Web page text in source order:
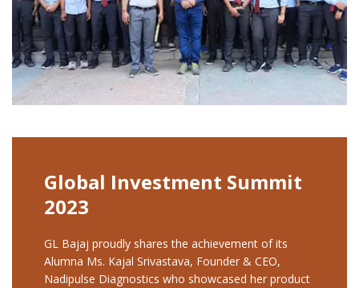
Global Investment Summit
2023
GL Bajaj proudly shares the achievement of its
Alumna Ms. Kajal Srivastava, Founder & CEO,
Nadipulse Diagnostics who showcased her product